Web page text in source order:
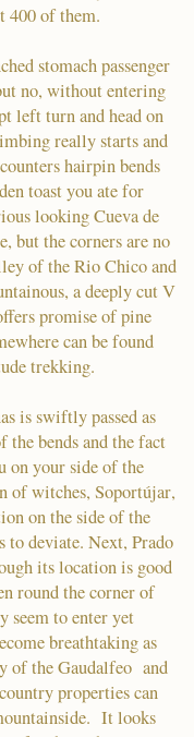
400 of them.
stomach passenger
no, without entering
left turn and head on
really starts and
hairpin bends
toast you ate for
looking Cueva de
but the corners are no
of the Rio Chico and
a deeply cut V
promise of pine
can be found
trekking.
is swiftly passed as
bends and the fact
on your side of the
of witches, Soportújar,
on the side of the
deviate. Next, Prado
its location is good
round the corner of
seem to enter yet
breathtaking as
of the Gaudalfeo and
properties can
It looks